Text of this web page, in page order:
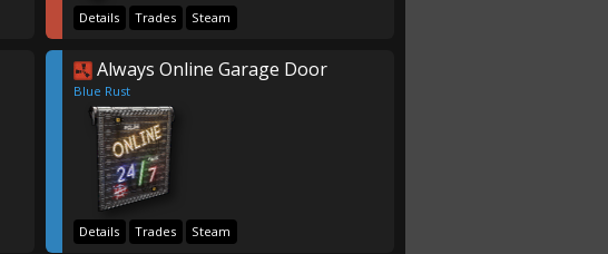
Details Trades Steam
Always Online Garage Door
Blue Rust
Details Trades Steam